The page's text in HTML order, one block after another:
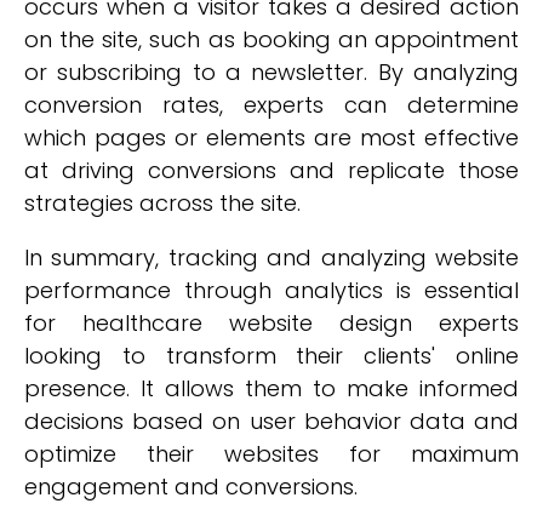
occurs when a visitor takes a desired action
on the site, such as booking an appointment
or subscribing to a newsletter. By analyzing
conversion rates, experts can determine
which pages or elements are most effective
at driving conversions and replicate those
strategies across the site.
In summary, tracking and analyzing website
performance through analytics is essential
for healthcare website design experts
looking to transform their clients' online
presence. It allows them to make informed
decisions based on user behavior data and
optimize their websites for maximum
engagement and conversions.